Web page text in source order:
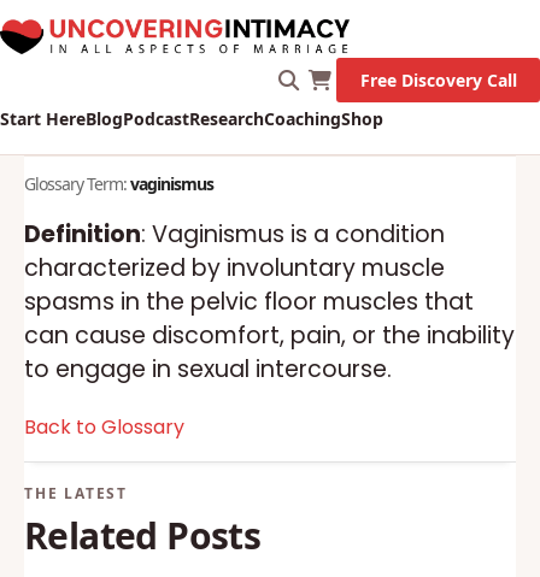
Start HereBlogPodcastResearchCoachingShop
Free Discovery Call
Glossary Term:vaginismus
Definition: Vaginismus is a condition
characterized by involuntary muscle
spasms in the pelvic floor muscles that
can cause discomfort, pain, or the inability
to engage in sexual intercourse.
Back to Glossary
Related Posts